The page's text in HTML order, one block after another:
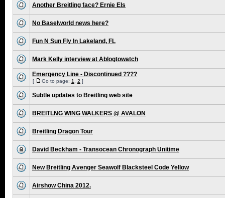
Another Breitling face? Ernie Els
No Baselworld news here?
Fun N Sun Fly In Lakeland, FL
Mark Kelly interview at Ablogtowatch
Emergency Line - Discontinued ????
[ Go to page: 1 2 ]
Subtle updates to Breitling web site
BREITLNG WING WALKERS @ AVALON
Breitling Dragon Tour
David Beckham - Transocean Chronograph Unitime
New Breitling Avenger Seawolf Blacksteel Code Yellow
Airshow China 2012.